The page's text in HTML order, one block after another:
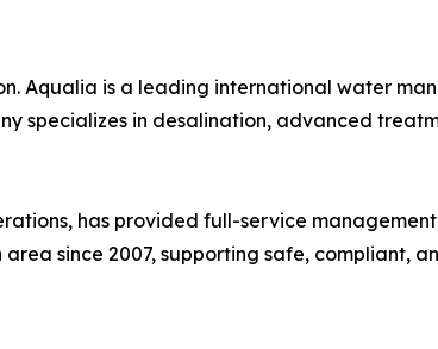
Aqualia is a leading international water
specializes in desalination, advanced
has provided full-service
since 2007, supporting safe, compliant,